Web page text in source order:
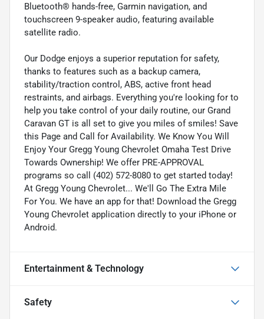
Bluetooth® hands-free, Garmin navigation, and
touchscreen 9-speaker audio, featuring available
satellite radio.
Our Dodge enjoys a superior reputation for safety,
thanks to features such as a backup camera,
stability/traction control, ABS, active front head
restraints, and airbags. Everything you're looking for to
help you take control of your daily routine, our Grand
Caravan GT is all set to give you miles of smiles! Save
this Page and Call for Availability. We Know You Will
Enjoy Your Gregg Young Chevrolet Omaha Test Drive
Towards Ownership! We offer PRE-APPROVAL
programs so call (402) 572-8080 to get started today!
At Gregg Young Chevrolet... We'll Go The Extra Mile
For You. We have an app for that! Download the Gregg
Young Chevrolet application directly to your iPhone or
Android.
Entertainment & Technology
Safety